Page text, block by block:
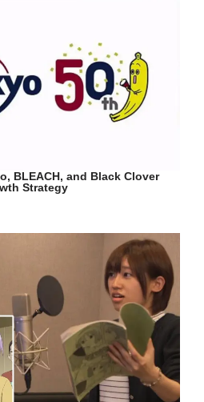
BLEACH, and Black Clover
Strategy